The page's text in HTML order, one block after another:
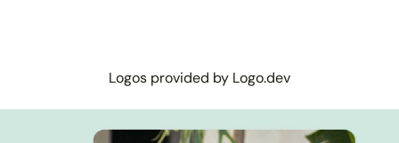
Logos provided by Logo.dev